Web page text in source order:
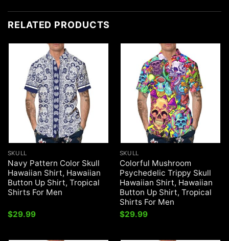
RELATED PRODUCTS
SKULL
Navy Pattern Color Skull
Hawaiian Shirt, Hawaiian
Button Up Shirt, Tropical
Shirts For Men
$29.99
SKULL
Colorful Mushroom
Psychedelic Trippy Skull
Hawaiian Shirt, Hawaiian
Button Up Shirt, Tropical
Shirts For Men
$29.99